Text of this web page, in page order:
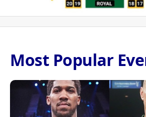
Most Popular